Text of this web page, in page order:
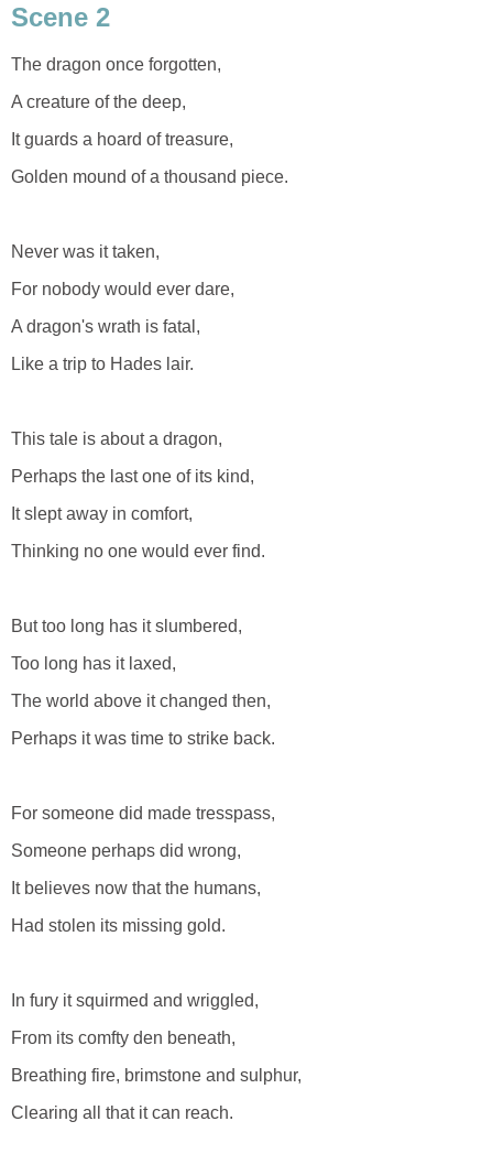
Scene 2
The dragon once forgotten,
A creature of the deep,
It guards a hoard of treasure,
Golden mound of a thousand piece.
Never was it taken,
For nobody would ever dare,
A dragon's wrath is fatal,
Like a trip to Hades lair.
This tale is about a dragon,
Perhaps the last one of its kind,
It slept away in comfort,
Thinking no one would ever find.
But too long has it slumbered,
Too long has it laxed,
The world above it changed then,
Perhaps it was time to strike back.
For someone did made tresspass,
Someone perhaps did wrong,
It believes now that the humans,
Had stolen its missing gold.
In fury it squirmed and wriggled,
From its comfty den beneath,
Breathing fire, brimstone and sulphur,
Clearing all that it can reach.